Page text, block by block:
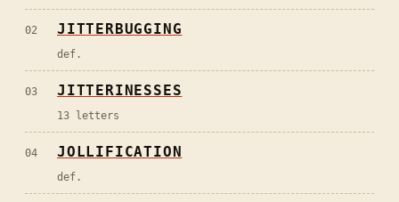
02 JITTERBUGGING
def.
03 JITTERINESSES
13 letters
04 JOLLIFICATION
def.